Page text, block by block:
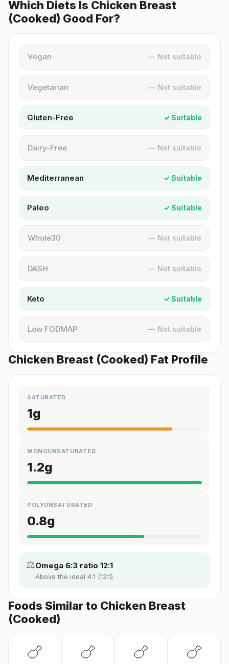
Which Diets Is Chicken Breast
(Cooked) Good For?
Vegan — Not suitable
Vegetarian — Not suitable
Gluten-Free ✓ Suitable
Dairy-Free — Not suitable
Mediterranean ✓ Suitable
Paleo ✓ Suitable
Whole30 — Not suitable
DASH — Not suitable
Keto ✓ Suitable
Low FODMAP — Not suitable
Chicken Breast (Cooked) Fat Profile
SATURATED
1g
MONOUNSATURATED
1.2g
POLYUNSATURATED
0.8g
⚖️Omega 6:3 ratio 12:1
Above the ideal 4:1 (12:1).
Foods Similar to Chicken Breast
(Cooked)
🍗 🍗 🍗 🍗